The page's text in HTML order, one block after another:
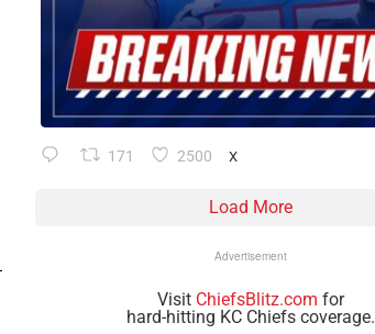
171 2500 X
Load More
Advertisement
Visit ChiefsBlitz.com for
hard-hitting KC Chiefs coverage.